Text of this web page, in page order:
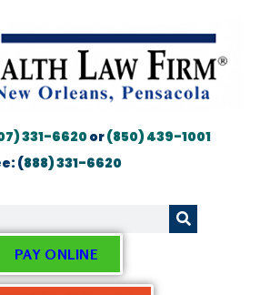
331-6620or(850) 439-1001
(888) 331-6620
PAY ONLINE